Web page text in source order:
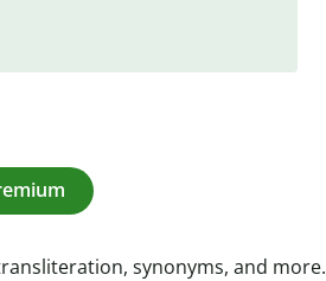
synonyms, and more.